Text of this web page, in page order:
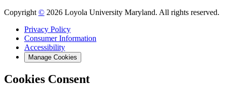
Copyright © 2026 Loyola University Maryland. All rights reserved.
Privacy Policy
Consumer Information
Accessibility
Manage Cookies
Cookies Consent